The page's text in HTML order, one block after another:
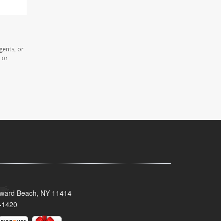
or
or
Beach, NY 11414